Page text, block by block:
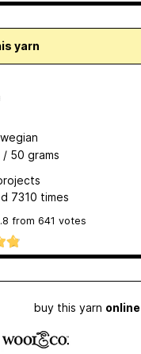
yarn
/ 50 grams
7310 times
from 641 votes
buy this yarn online